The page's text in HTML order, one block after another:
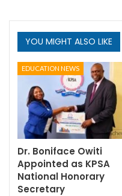
YOU MIGHT ALSO LIKE
EDUCATION NEWS
Dr. Boniface Owiti
Appointed as KPSA
National Honorary
Secretary